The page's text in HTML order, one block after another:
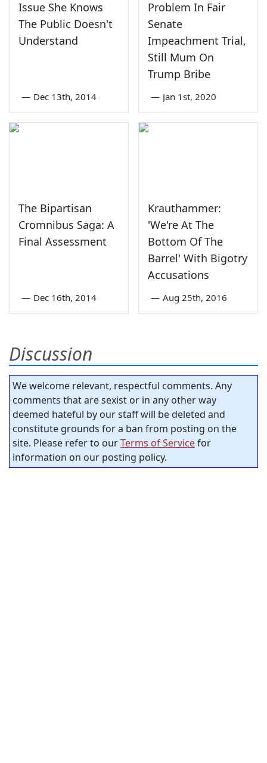
Issue She Knows
The Public Doesn't
Understand
— Dec 13th, 2014
Problem In Fair
Senate
Impeachment Trial,
Still Mum On
Trump Bribe
— Jan 1st, 2020
The Bipartisan
Cromnibus Saga: A
Final Assessment
— Dec 16th, 2014
Krauthammer:
'We're At The
Bottom Of The
Barrel' With Bigotry
Accusations
— Aug 25th, 2016
Discussion
We welcome relevant, respectful comments. Any
comments that are sexist or in any other way
deemed hateful by our staff will be deleted and
constitute grounds for a ban from posting on the
site. Please refer to ourTerms of Servicefor
information on our posting policy.